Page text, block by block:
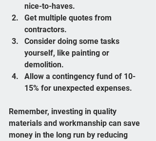
nice-to-haves.
Get multiple quotes from
contractors.
Consider doing some tasks
yourself, like painting or
demolition.
Allow a contingency fund of 10-
15% for unexpected expenses.
Remember, investing in quality
materials and workmanship can save
money in the long run by reducing